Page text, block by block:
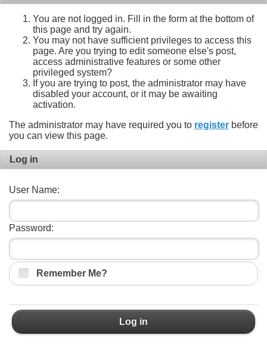
You are not logged in. Fill in the form at the bottom of
this page and try again.
You may not have sufficient privileges to access this
page. Are you trying to edit someone else's post,
access administrative features or some other
privileged system?
If you are trying to post, the administrator may have
disabled your account, or it may be awaiting
activation.
The administrator may have required you to register before
you can view this page.
Log in
User Name:
Password:
Remember Me?
Log in